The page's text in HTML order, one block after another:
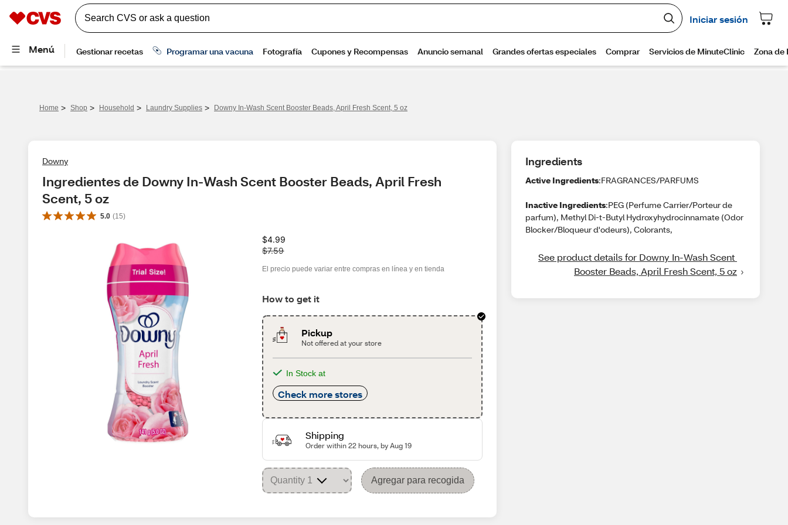
Home > Shop > Household > Laundry Supplies > Downy In-Wash Scent Booster Beads, April Fresh Scent, 5 oz
Downy
Ingredientes de Downy In-Wash Scent Booster Beads, April Fresh
Scent, 5 oz
5.0 (15)
$4.99
W
a
$7.59
El precio puede variar entre compras en línea y en tienda
How to get it
Pickup
Not offered at your store
In Stock at
Check more stores
Shipping
Order within 22 hours, by Aug 19
Agregar para recogida
Ingredients
Active Ingredients:FRAGRANCES/PARFUMS
Inactive Ingredients:PEG (Perfume Carrier/Porteur de
parfum), Methyl Di-t-Butyl Hydroxyhydrocinnamate (Odor
Blocker/Bloqueur d'odeurs), Colorants,
See product details for Downy In-Wash Scent
Booster Beads, April Fresh Scent, 5 oz